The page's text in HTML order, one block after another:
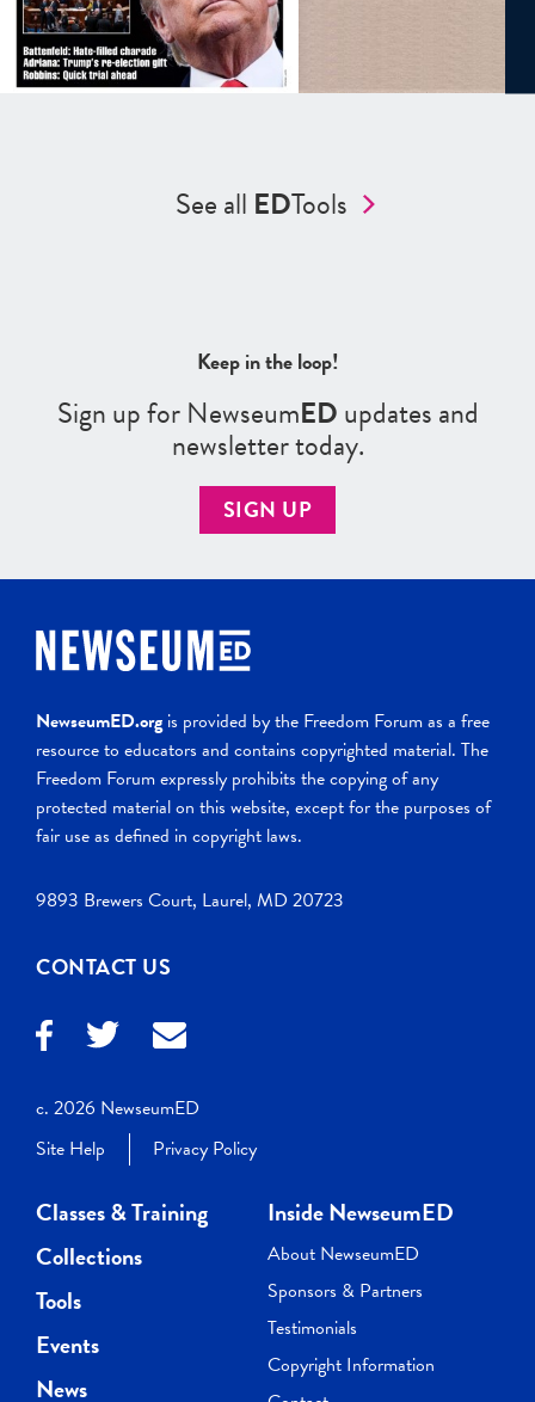
See all EDTools
Keep in the loop!
Sign up for NewseumEDupdates and
newsletter today.
SIGN UP
NewseumED.org is provided by the Freedom Forum as a free
resource to educators and contains copyrighted material. The
Freedom Forum expressly prohibits the copying of any
protected material on this website, except for the purposes of
fair use as defined in copyright laws.
9893 Brewers Court, Laurel, MD 20723
CONTACT US
c. 2026 NewseumED
Site Help
Privacy Policy
Classes & Training
Collections
Tools
Events
News
Inside NewseumED
About NewseumED
Sponsors & Partners
Testimonials
Copyright Information